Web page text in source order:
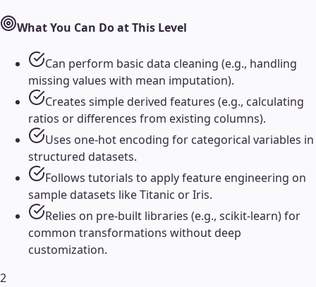
What You Can Do at This Level
Can perform basic data cleaning (e.g., handling
missing values with mean imputation).
Creates simple derived features (e.g., calculating
ratios or differences from existing columns).
Uses one-hot encoding for categorical variables in
structured datasets.
Follows tutorials to apply feature engineering on
sample datasets like Titanic or Iris.
Relies on pre-built libraries (e.g., scikit-learn) for
common transformations without deep
customization.
2